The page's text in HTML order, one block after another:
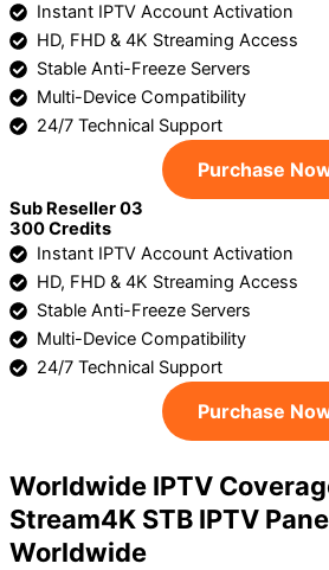
Instant IPTV Account Activation
HD, FHD & 4K Streaming Access
Stable Anti-Freeze Servers
Multi-Device Compatibility
24/7 Technical Support
Purchase
Sub Reseller 03
300 Credits
Instant IPTV Account Activation
HD, FHD & 4K Streaming Access
Stable Anti-Freeze Servers
Multi-Device Compatibility
24/7 Technical Support
Purchase
Worldwide IPTV
Stream4K STB IPTV
Worldwide